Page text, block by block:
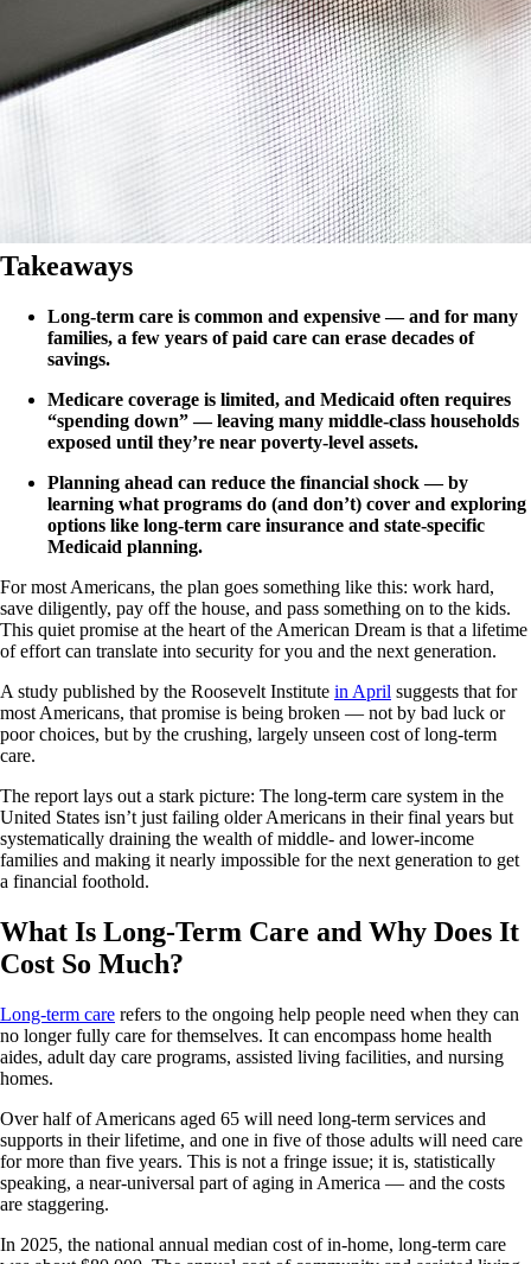
Takeaways
Long-term care is common and expensive — and for many
families, a few years of paid care can erase decades of
savings.
Medicare coverage is limited, and Medicaid often requires
“spending down” — leaving many middle-class households
exposed until they’re near poverty-level assets.
Planning ahead can reduce the financial shock — by
learning what programs do (and don’t) cover and exploring
options like long-term care insurance and state-specific
Medicaid planning.
For most Americans, the plan goes something like this: work hard,
save diligently, pay off the house, and pass something on to the kids.
This quiet promise at the heart of the American Dream is that a lifetime
of effort can translate into security for you and the next generation.
A study published by the Roosevelt Institute in April suggests that for
most Americans, that promise is being broken — not by bad luck or
poor choices, but by the crushing, largely unseen cost of long-term
care.
The report lays out a stark picture: The long-term care system in the
United States isn’t just failing older Americans in their final years but
systematically draining the wealth of middle- and lower-income
families and making it nearly impossible for the next generation to get
a financial foothold.
What Is Long-Term Care and Why Does It
Cost So Much?
Long-term care refers to the ongoing help people need when they can
no longer fully care for themselves. It can encompass home health
aides, adult day care programs, assisted living facilities, and nursing
homes.
Over half of Americans aged 65 will need long-term services and
supports in their lifetime, and one in five of those adults will need care
for more than five years. This is not a fringe issue; it is, statistically
speaking, a near-universal part of aging in America — and the costs
are staggering.
In 2025, the national annual median cost of in-home, long-term care